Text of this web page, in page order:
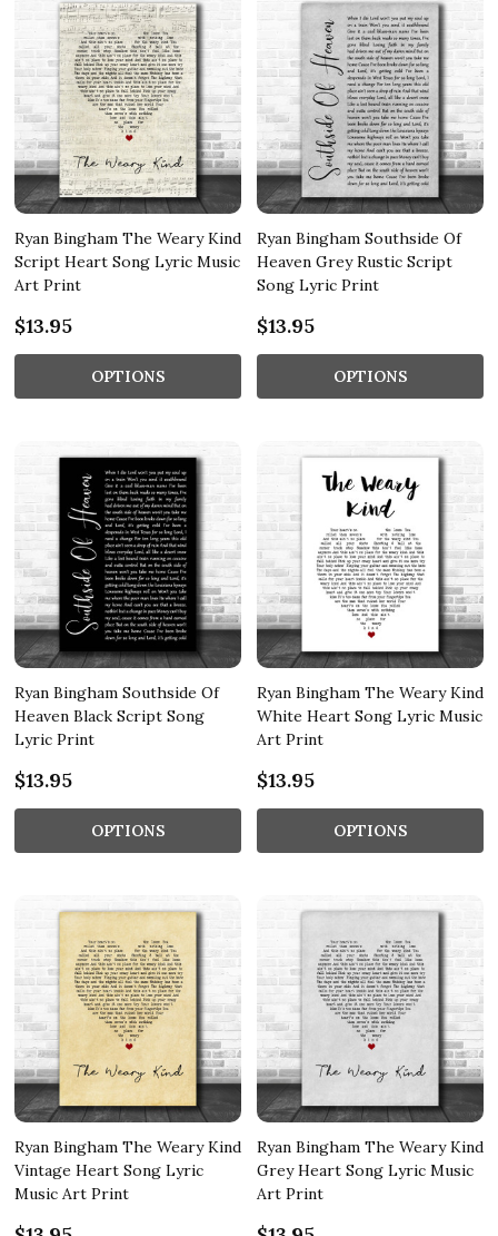
Ryan Bingham The Weary Kind
Script Heart Song Lyric Music
Art Print
$13.95
OPTIONS
Ryan Bingham Southside Of
Heaven Grey Rustic Script
Song Lyric Print
$13.95
OPTIONS
Ryan Bingham Southside Of
Heaven Black Script Song
Lyric Print
$13.95
OPTIONS
Ryan Bingham The Weary Kind
White Heart Song Lyric Music
Art Print
$13.95
OPTIONS
Ryan Bingham The Weary Kind
Vintage Heart Song Lyric
Music Art Print
Ryan Bingham The Weary Kind
Grey Heart Song Lyric Music
Art Print